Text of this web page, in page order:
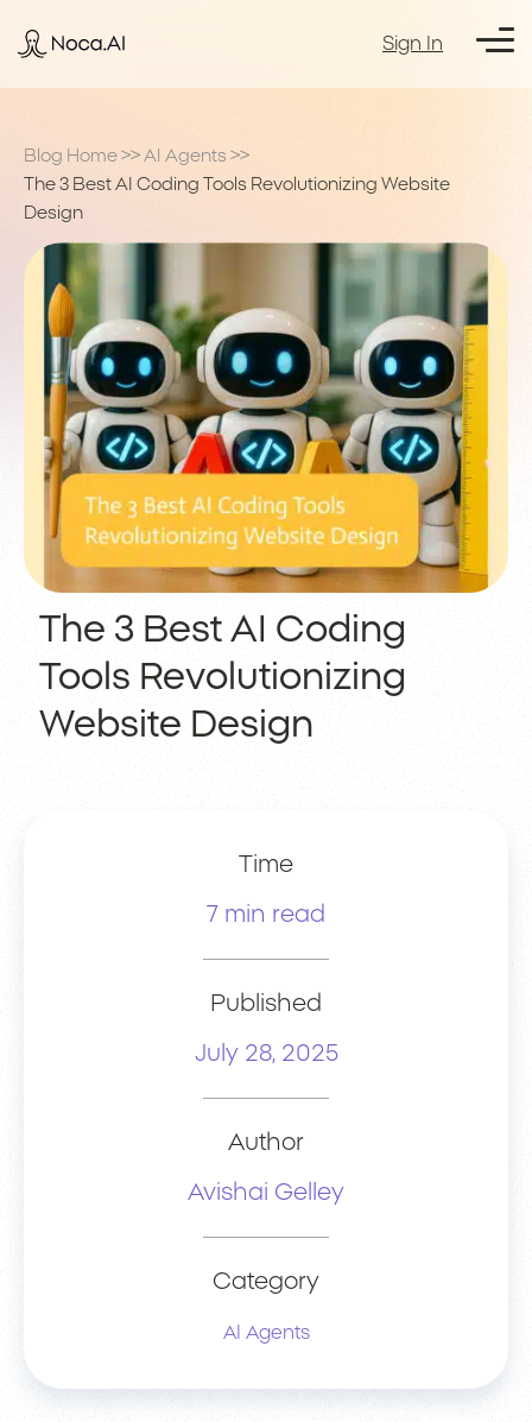
Sign In
Blog Home >> AI Agents >>
The 3 Best AI Coding Tools Revolutionizing Website
Design
The 3 Best AI Coding
Tools Revolutionizing
Website Design
Time
7 min read
Published
July 28, 2025
Author
Avishai Gelley
Category
AI Agents